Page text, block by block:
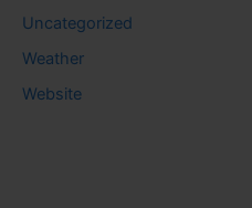
Uncategorized
Weather
Website